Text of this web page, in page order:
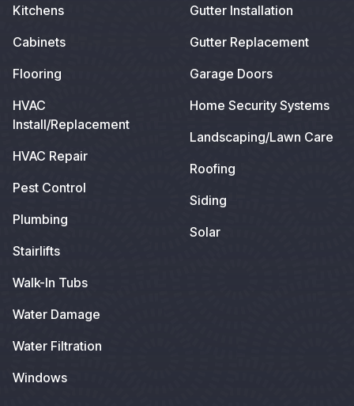
Kitchens
Cabinets
Flooring
HVAC
Install/Replacement
HVAC Repair
Pest Control
Plumbing
Stairlifts
Walk-In Tubs
Water Damage
Water Filtration
Windows
Gutter Installation
Gutter Replacement
Garage Doors
Home Security Systems
Landscaping/Lawn Care
Roofing
Siding
Solar